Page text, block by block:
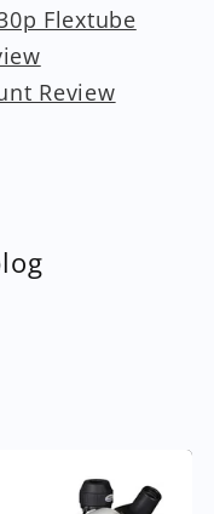
Flextube
Review